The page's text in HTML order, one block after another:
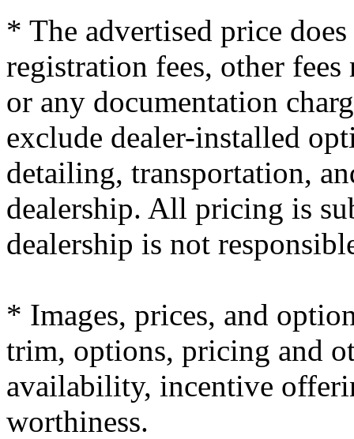
* The advertised price
registration fees, other
or any documentation
exclude dealer-installed
detailing, transportation,
dealership. All pricing is
dealership is not
* Images, prices, and
trim, options, pricing and
availability, incentive
worthiness.